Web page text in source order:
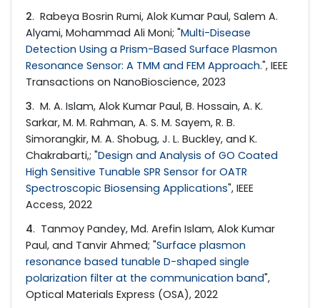
2. Rabeya Bosrin Rumi, Alok Kumar Paul, Salem A.
Alyami, Mohammad Ali Moni; "Multi-Disease
Detection Using a Prism-Based Surface Plasmon
Resonance Sensor: A TMM and FEM Approach.", IEEE
Transactions on NanoBioscience, 2023
3. M. A. Islam, Alok Kumar Paul, B. Hossain, A. K.
Sarkar, M. M. Rahman, A. S. M. Sayem, R. B.
Simorangkir, M. A. Shobug, J. L. Buckley, and K.
Chakrabarti,; "Design and Analysis of GO Coated
High Sensitive Tunable SPR Sensor for OATR
Spectroscopic Biosensing Applications", IEEE
Access, 2022
4. Tanmoy Pandey, Md. Arefin Islam, Alok Kumar
Paul, and Tanvir Ahmed; "Surface plasmon
resonance based tunable D-shaped single
polarization filter at the communication band",
Optical Materials Express (OSA), 2022